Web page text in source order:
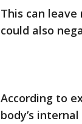
This can
could also
According to
body’s